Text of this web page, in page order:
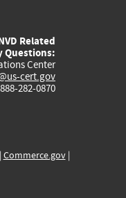
Related
Questions:
Center
cert.gov
282-0870
Commerce.gov|